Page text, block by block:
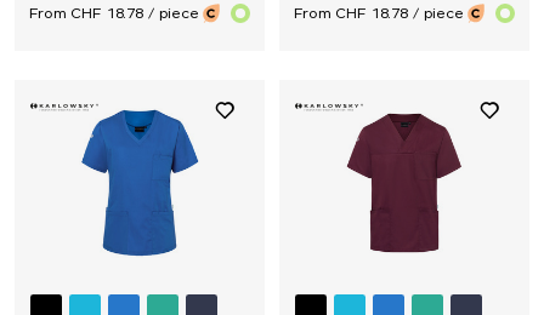
From CHF 18.78 / piece
From CHF 18.78 / piece